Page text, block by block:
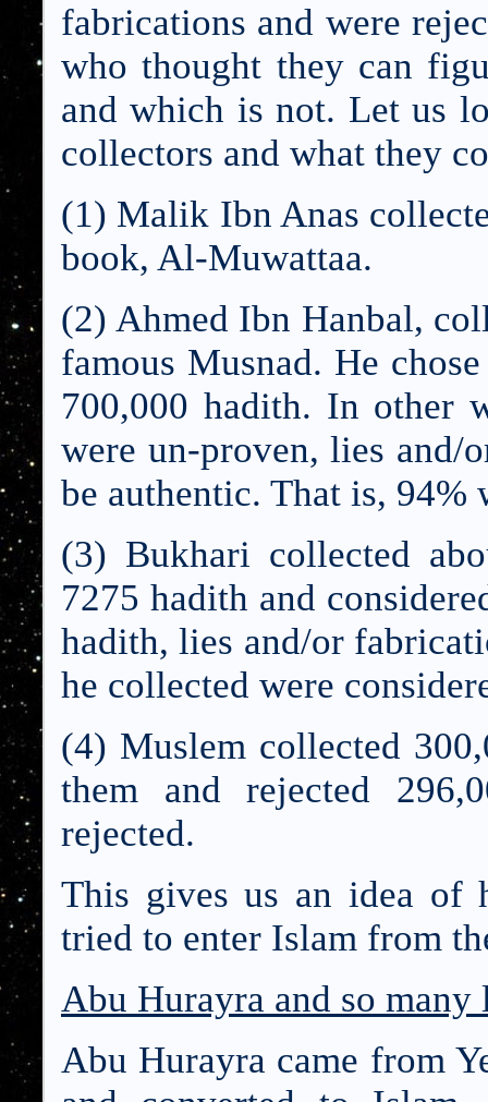
fabrications and were
who thought they can
and which is not. Let us
collectors and what they
(1) Malik Ibn Anas
book, Al-Muwattaa.
(2) Ahmed Ibn Hanbal,
famous Musnad. He
700,000 hadith. In other
were un-proven, lies and/
be authentic. That is, 94%
(3) Bukhari collected
7275 hadith and
hadith, lies and/or
he collected were
(4) Muslem collected
them and rejected
rejected.
This gives us an idea of
tried to enter Islam from
Abu Hurayra and so many
Abu Hurayra came from